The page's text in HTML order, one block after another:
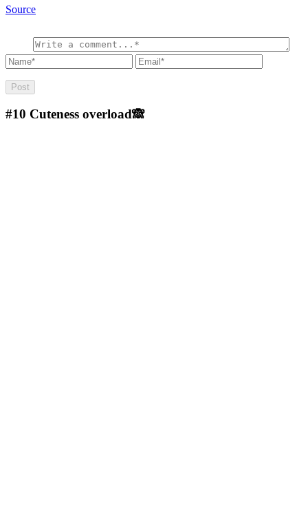
Source
#10 Cuteness overload🙈